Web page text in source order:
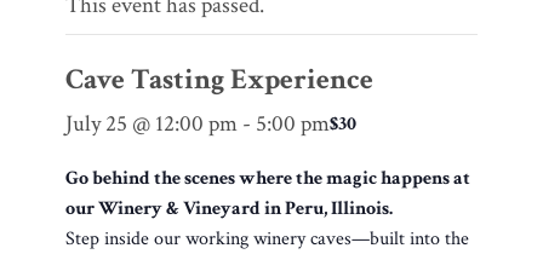
Cave Tasting Experience
July 25 @ 12:00 pm- 5:00 pm$30
Go behind the scenes where the magic happens at
our Winery & Vineyard in Peru, Illinois.
Step inside our working winery caves—built into the